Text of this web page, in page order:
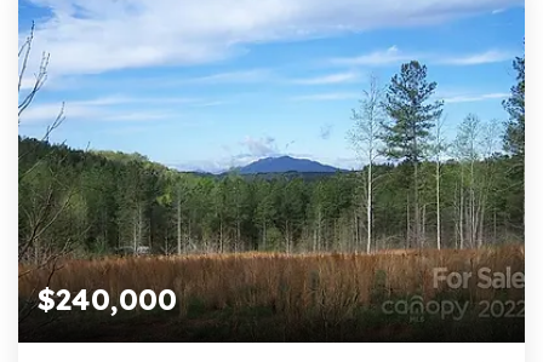
$240,000